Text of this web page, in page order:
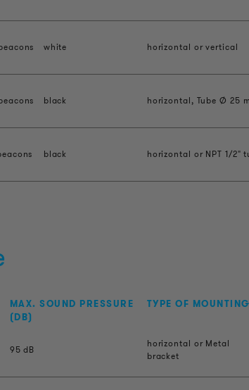
white horizontal or vertical
black horizontal, Tube Ø 25
black horizontal or NPT 1/2"
MAX. SOUND PRESSURE
(DB)
TYPE OF MOUNTING
95 dB
horizontal or Metal
bracket